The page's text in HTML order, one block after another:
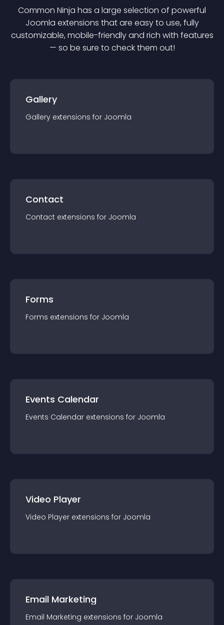
Common Ninja has a large selection of powerful
Joomla extensions that are easy to use, fully
customizable, mobile-friendly and rich with features
— so be sure to check them out!
Gallery
Gallery extensions for Joomla
Contact
Contact extensions for Joomla
Forms
Forms extensions for Joomla
Events Calendar
Events Calendar extensions for Joomla
Video Player
Video Player extensions for Joomla
Email Marketing
Email Marketing extensions for Joomla